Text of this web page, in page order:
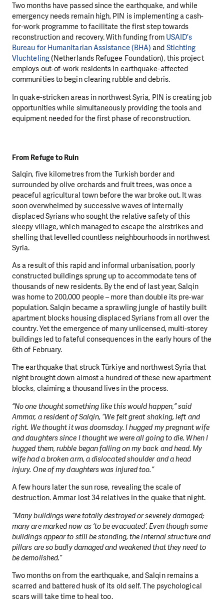
Two months have passed since the earthquake, and while
emergency needs remain high, PIN is implementing a cash-
for-work programme to facilitate the first step towards
reconstruction and recovery. With funding from USAID’s
Bureau for Humanitarian Assistance (BHA) and Stichting
Vluchteling(Netherlands Refugee Foundation), this project
employs out-of-work residents in earthquake-affected
communities to begin clearing rubble and debris.
In quake-stricken areas in northwest Syria, PIN is creating job
opportunities while simultaneously providing the tools and
equipment needed for the first phase of reconstruction.
From Refuge to Ruin
Salqin, five kilometres from the Turkish border and
surrounded by olive orchards and fruit trees, was once a
peaceful agricultural town before the war broke out. It was
soon overwhelmed by successive waves of internally
displaced Syrians who sought the relative safety of this
sleepy village, which managed to escape the airstrikes and
shelling that levelled countless neighbourhoods in northwest
Syria.
As a result of this rapid and informal urbanisation, poorly
constructed buildings sprung up to accommodate tens of
thousands of new residents. By the end of last year, Salqin
was home to 200,000 people – more than double its pre-war
population. Salqin became a sprawling jungle of hastily built
apartment blocks housing displaced Syrians from all over the
country. Yet the emergence of many unlicensed, multi-storey
buildings led to fateful consequences in the early hours of the
6th of February.
The earthquake that struck Türkiye and northwest Syria that
night brought down almost a hundred of these new apartment
blocks, claiming a thousand lives in the process.
“No one thought something like this would happen,” said
Ammar, a resident of Salqin, “We felt great shaking, left and
right. We thought it was doomsday. I hugged my pregnant wife
and daughters since I thought we were all going to die. When I
hugged them, rubble began falling on my back and head. My
wife had a broken arm, a dislocated shoulder and a head
injury. One of my daughters was injured too.”
A few hours later the sun rose, revealing the scale of
destruction. Ammar lost 34 relatives in the quake that night.
“Many buildings were totally destroyed or severely damaged;
many are marked now as ‘to be evacuated’. Even though some
buildings appear to still be standing, the internal structure and
pillars are so badly damaged and weakened that they need to
be demolished.”
Two months on from the earthquake, and Salqin remains a
scarred and battered husk of its old self. The psychological
scars will take time to heal too.